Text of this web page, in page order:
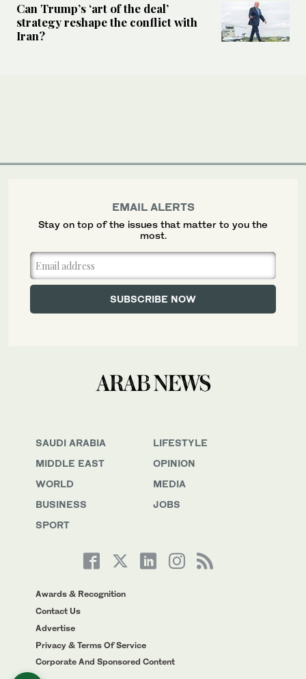
Can Trump’s ‘art of the deal’
strategy reshape the conflict with
Iran?
SAUDI ARABIA
MIDDLE EAST
WORLD
BUSINESS
SPORT
LIFESTYLE
OPINION
MEDIA
JOBS
Awards & Recognition
Contact Us
Advertise
Privacy & Terms Of Service
Corporate And Sponsored Content
EMAIL ALERTS
Stay on top of the issues that matter to you the
most.